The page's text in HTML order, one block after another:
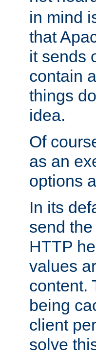
in mind
that
it sends
contain
things
idea.
Of
as an
options
In its
send
HTTP
values
content.
being
client
solve